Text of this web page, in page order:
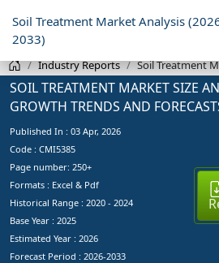
Soil Treatment Market Analysis
2033)
Industry Reports Soil Treatment
SOIL TREATMENT MARKET SIZE
GROWTH TRENDS AND
Published In : 03 Apr, 2026
Code : CMI5385
Page number: 250+
Formats : Excel & Pdf
Historical Range : 2020 - 2024
Base Year : 2025
Estimated Year : 2026
Forecast Period : 2026-2033